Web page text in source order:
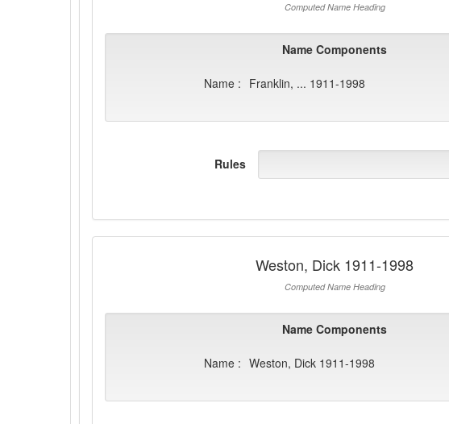
Computed Name Heading
Name Components
Name : Franklin, ... 1911-1998
Rules
Weston, Dick 1911-1998
Computed Name Heading
Name Components
Name : Weston, Dick 1911-1998